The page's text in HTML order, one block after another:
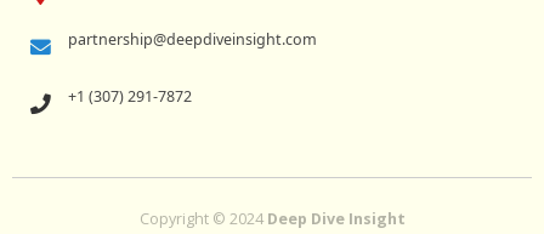
partnership@deepdiveinsight.com
+1 (307) 291-7872
Copyright © 2024 Deep Dive Insight